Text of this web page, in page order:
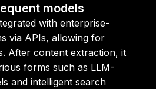
models
with enterprise-
via APIs, allowing for
After content extraction, it
forms such as LLM-
and intelligent search